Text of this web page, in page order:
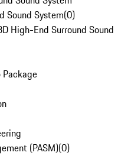
Sound System(0)
High-End Surround Sound
(PASM)(0)